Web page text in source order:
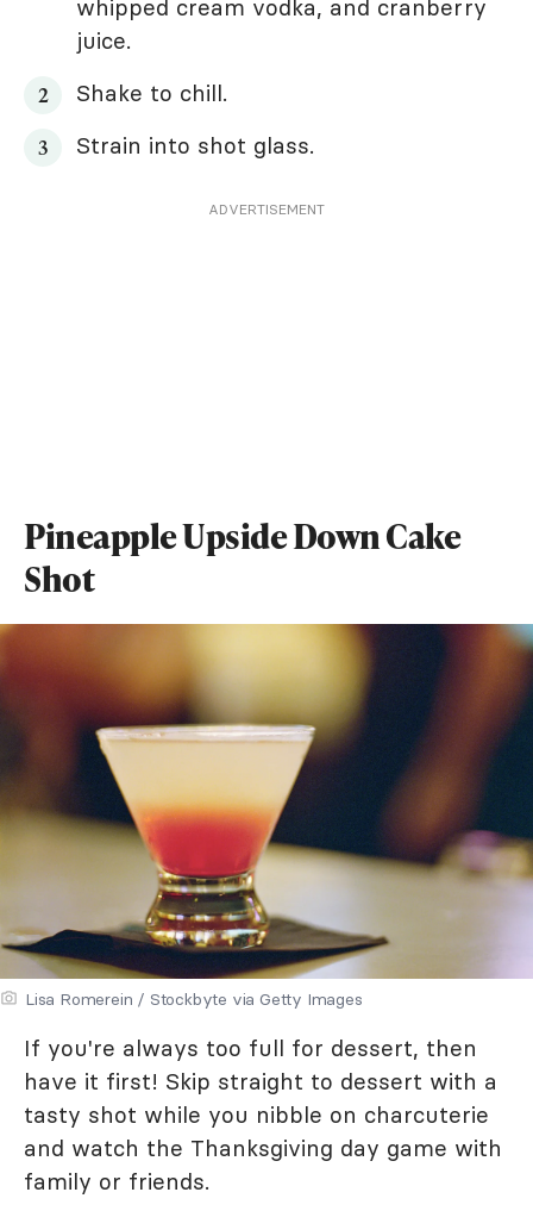
whipped cream vodka, and cranberry
juice.
Shake to chill.
Strain into shot glass.
ADVERTISEMENT
Pineapple Upside Down Cake
Shot
Lisa Romerein / Stockbyte via Getty Images
If you're always too full for dessert, then
have it first! Skip straight to dessert with a
tasty shot while you nibble on charcuterie
and watch the Thanksgiving day game with
family or friends.